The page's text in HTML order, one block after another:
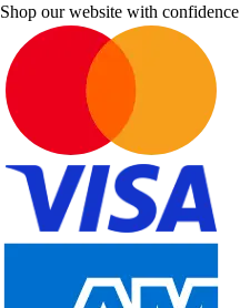
Shop our website with confidence